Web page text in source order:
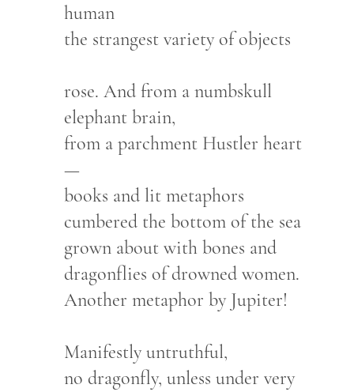
human
the strangest variety of objects
rose. And from a numbskull
elephant brain,
from a parchment Hustler heart
—
books and lit metaphors
cumbered the bottom of the sea
grown about with bones and
dragonflies of drowned women.
Another metaphor by Jupiter!
Manifestly untruthful,
no dragonfly, unless under very